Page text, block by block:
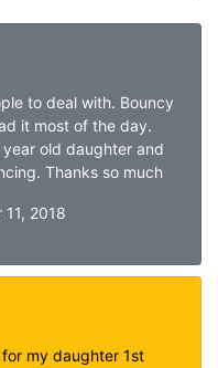
to deal with. Bouncy
it most of the day.
old daughter and
Thanks so much
2018
my daughter 1st